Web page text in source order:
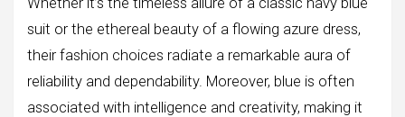
suit or the ethereal beauty of a flowing azure dress,
their fashion choices radiate a remarkable aura of
reliability and dependability. Moreover, blue is often
associated with intelligence and creativity, making it